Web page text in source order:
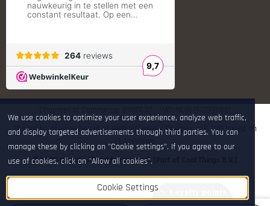
SleipnerX Bipods
SuperTrickler
Tier One Bipods
True Flite
Ugly Reloading - Derraco Enginee
The rating of www.hop.nl atWebwinkelKeur Reviewsis 9.7/10 based on
264 reviews.
© 2026 Hop.nl - All rights reserved. [Part of Cool Things B.V.]
We use cookies to optimize your user experience, analyze web traffic,
and display targeted advertisements through third parties. You can
manage these by clicking on "Cookie settings". If you agree to our
use of cookies, click on "Allow all cookies".
Cookie Settings